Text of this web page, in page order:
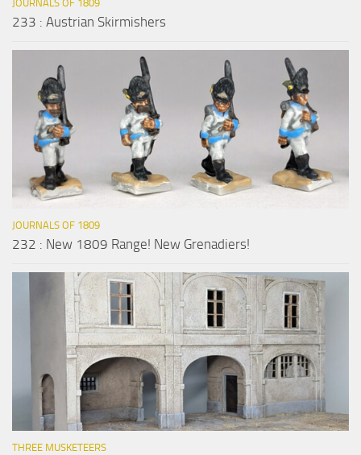
JOURNALS OF 1809
233 : Austrian Skirmishers
JOURNALS OF 1809
232 : New 1809 Range! New Grenadiers!
THREE MUSKETEERS